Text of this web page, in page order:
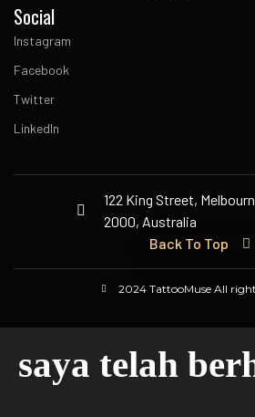
Social
Instagram
Facebook
Twitter
LinkedIn
122 King Street,
2000, Australia
Back To Top
2024 TattooMuse All
saya telah